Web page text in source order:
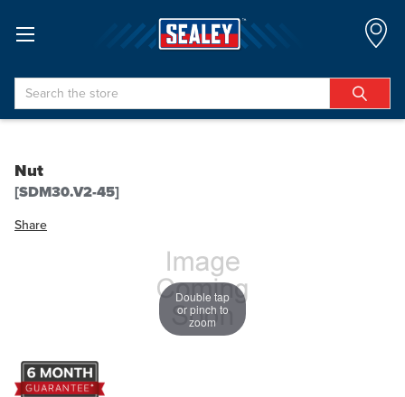
Search
Nut
[SDM30.V2-45]
Share
Double tap
or pinch to
zoom